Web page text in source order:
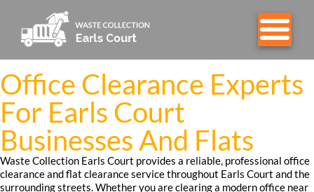
Office Clearance Experts
For Earls Court
Businesses And Flats
Waste Collection Earls Court provides a reliable, professional office
clearance and flat clearance service throughout Earls Court and the
surrounding streets. Whether you are clearing a modern office near